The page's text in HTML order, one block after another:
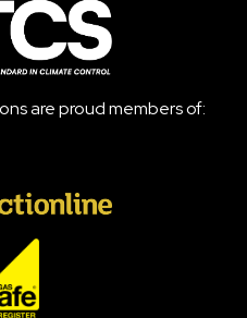
are proud members of: